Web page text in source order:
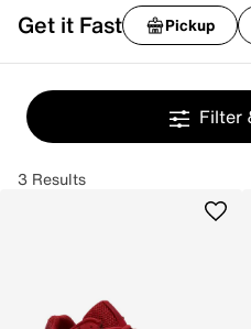
Get it Fast Pickup
Filter
3 Results